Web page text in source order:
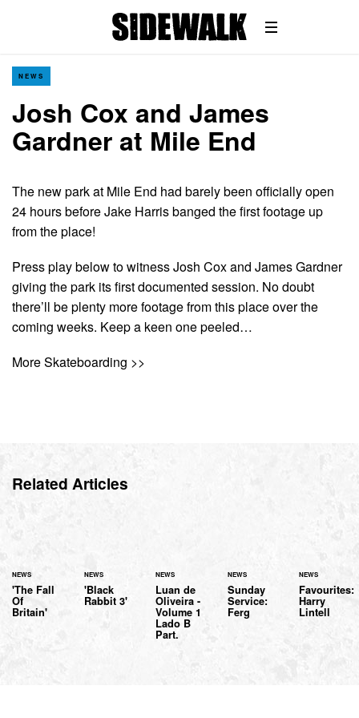
NEWS
Josh Cox and James
Gardner at Mile End
The new park at Mile End had barely been officially open
24 hours before Jake Harris banged the first footage up
from the place!
Press play below to witness Josh Cox and James Gardner
giving the park its first documented session. No doubt
there’ll be plenty more footage from this place over the
coming weeks. Keep a keen one peeled…
More Skateboarding >>
Related Articles
NEWS
'The Fall
Of
Britain'
NEWS
'Black
Rabbit 3'
NEWS
Luan de
Oliveira -
Volume 1
Lado B
Part.
NEWS
Sunday
Service:
Ferg
NEWS
Favourites:
Harry
Lintell